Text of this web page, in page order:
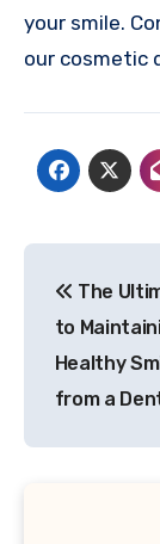
your smile.
our cosmetic
The
to
Healthy
from a